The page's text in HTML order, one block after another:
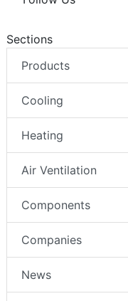
Sections
Products
Cooling
Heating
Air Ventilation
Components
Companies
News